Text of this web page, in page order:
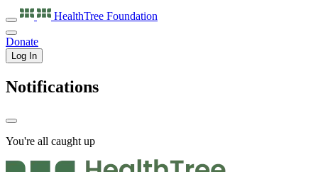
HealthTree Foundation
Donate
Log In
Notifications
You're all caught up